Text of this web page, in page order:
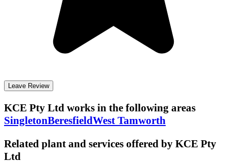
Leave Review
KCE Pty Ltd works in the following areas
SingletonBeresfieldWest Tamworth
Related plant and services offered by KCE Pty
Ltd